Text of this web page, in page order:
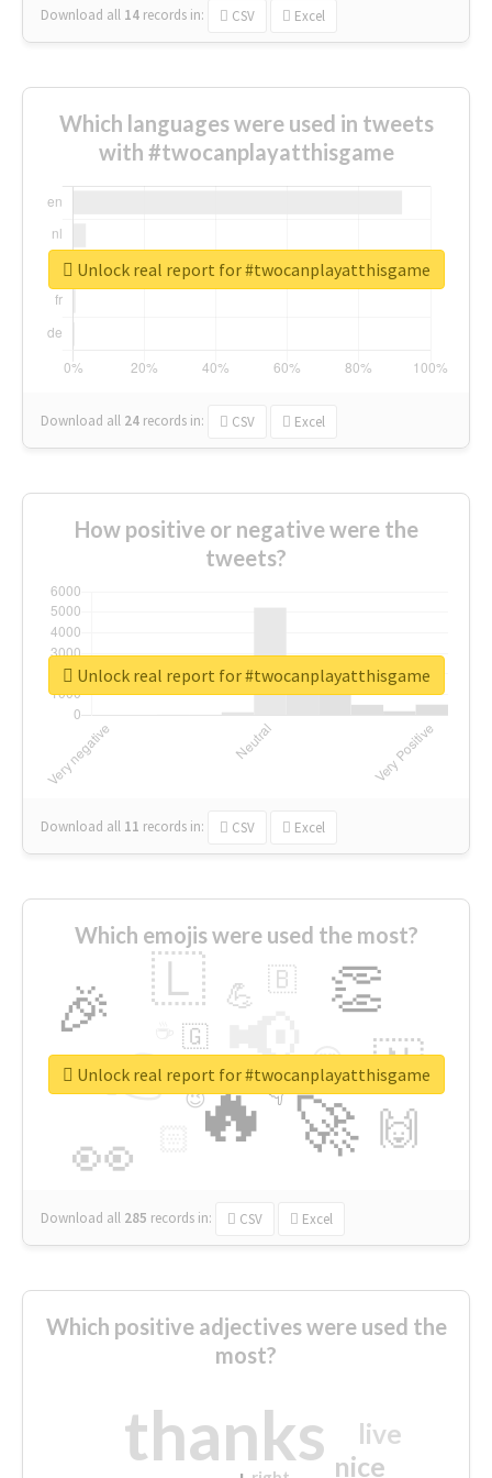
Download all 14 records in: CSV Excel
Which languages were used in tweets
with #twocanplayatthisgame
Download all 24 records in: CSV Excel
Unlock real report for #twocanplayatthisgame
How positive or negative were the
tweets?
Download all 11 records in: CSV Excel
Unlock real report for #twocanplayatthisgame
Which emojis were used the most?
🔥
👉 📢
🚀
👀
🎉 👏
🇱
🇳
🙌
😍
💪 🇧
👇
🇬
🔷
😉
🎡
Download all 285 records in: CSV Excel
Unlock real report for #twocanplayatthisgame
Which positive adjectives were used the
most?
thanks nice
live